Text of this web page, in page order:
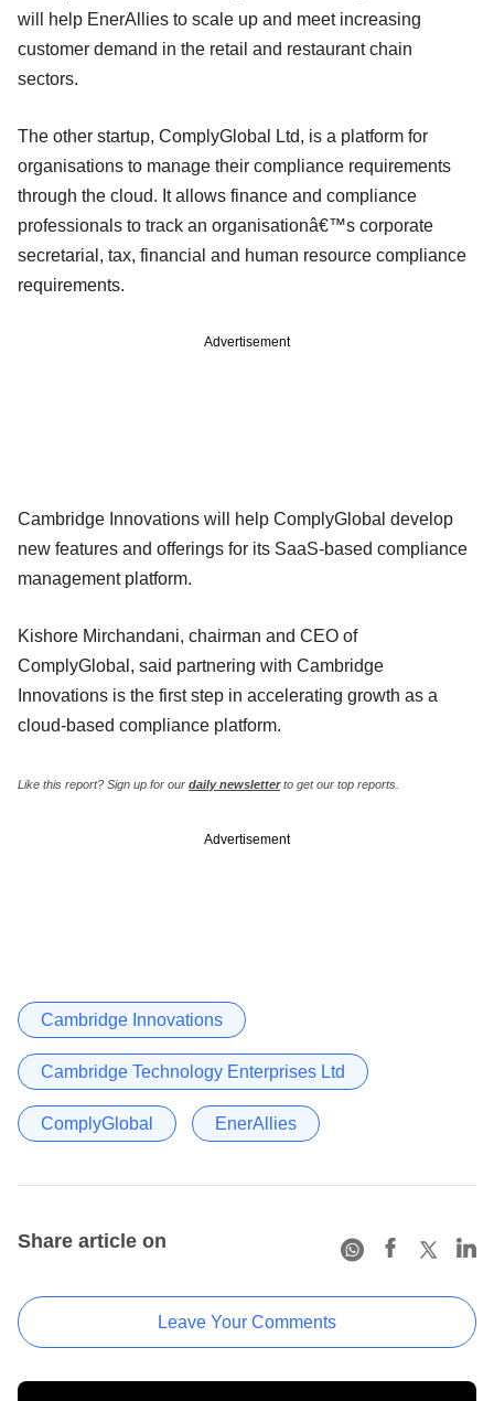
will help EnerAllies to scale up and meet increasing
customer demand in the retail and restaurant chain
sectors.
The other startup, ComplyGlobal Ltd, is a platform for
organisations to manage their compliance requirements
through the cloud. It allows finance and compliance
professionals to track an organisationâ€™s corporate
secretarial, tax, financial and human resource compliance
requirements.
Advertisement
Cambridge Innovations will help ComplyGlobal develop
new features and offerings for its SaaS-based compliance
management platform.
Kishore Mirchandani, chairman and CEO of
ComplyGlobal, said partnering with Cambridge
Innovations is the first step in accelerating growth as a
cloud-based compliance platform.
Like this report? Sign up for our daily newsletterto get our top reports.
Advertisement
Cambridge Innovations
Cambridge Technology Enterprises Ltd
ComplyGlobal EnerAllies
Share article on
Leave Your Comments